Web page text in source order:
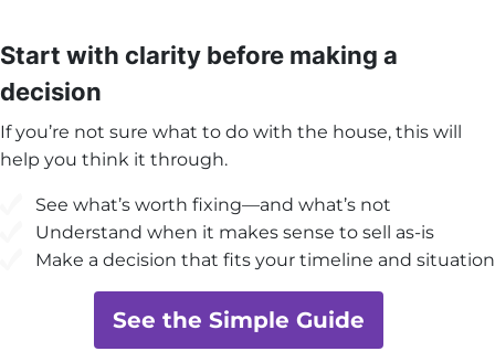
Start with clarity before making a
decision
If you’re not sure what to do with the house, this will
help you think it through.
See what’s worth fixing—and what’s not
Understand when it makes sense to sell as-is
Make a decision that fits your timeline and situation
See the Simple Guide